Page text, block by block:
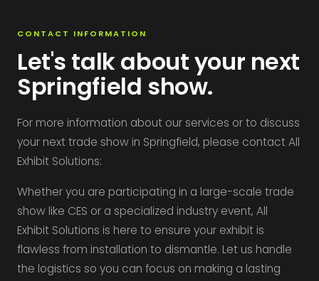
CONTACT INFORMATION
Let's talk about your next
Springfield show.
For more information about our services or to discuss
your next trade show in Springfield, please contact All
Exhibit Solutions:
Whether you are participating in a large-scale trade
show like CES or a specialized industry event, All
Exhibit Solutions is here to ensure your exhibit is
flawless from installation to dismantle. Let us handle
the logistics so you can focus on making a lasting